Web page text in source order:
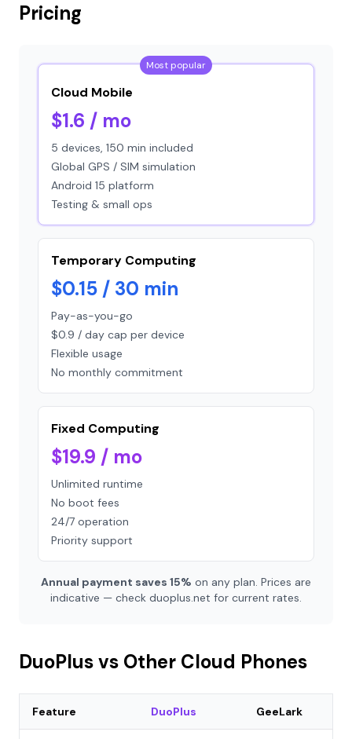
Pricing
Most popular
Cloud Mobile
$1.6 / mo
5 devices, 150 min included
Global GPS / SIM simulation
Android 15 platform
Testing & small ops
Temporary Computing
$0.15 / 30 min
Pay-as-you-go
$0.9 / day cap per device
Flexible usage
No monthly commitment
Fixed Computing
$19.9 / mo
Unlimited runtime
No boot fees
24/7 operation
Priority support
Annual payment saves 15% on any plan. Prices are
indicative — check duoplus.net for current rates.
DuoPlus vs Other Cloud Phones
Feature DuoPlus GeeLark